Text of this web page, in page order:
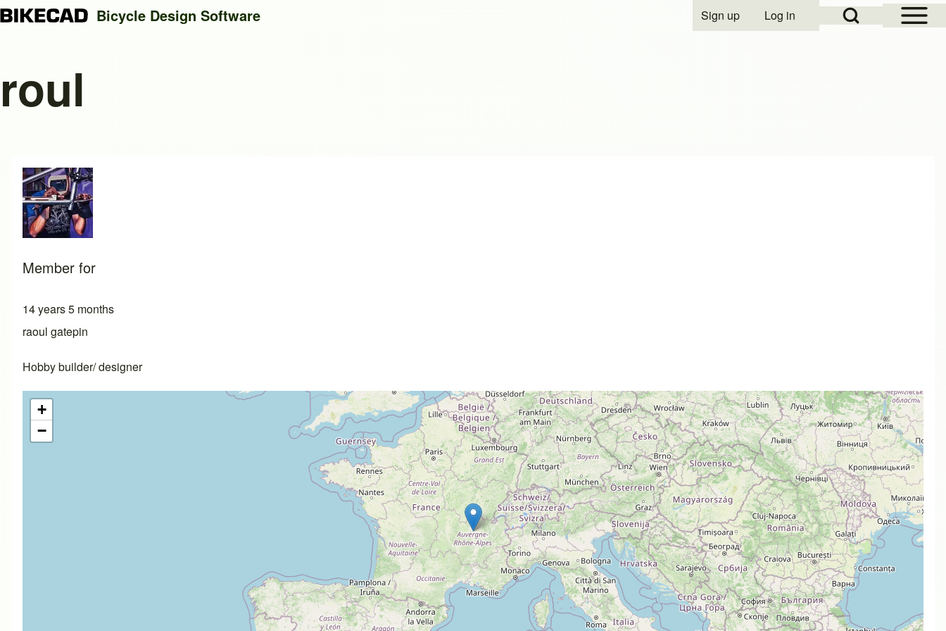
Open Sidebar
Open Search Block
User account menu
Sign up Log in
Bicycle Design Software
roul
Member for
14 years 5 months
raoul gatepin
Hobby builder/ designer
+
−